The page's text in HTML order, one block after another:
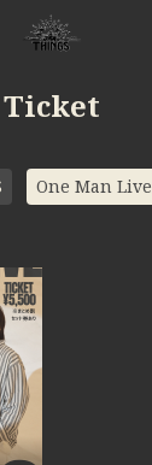
Ticket
One Man Live